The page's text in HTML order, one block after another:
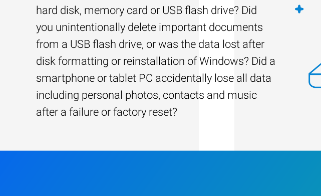
hard disk, memory card or USB flash drive? Did
you unintentionally delete important documents
from a USB flash drive, or was the data lost after
disk formatting or reinstallation of Windows? Did a
smartphone or tablet PC accidentally lose all data
including personal photos, contacts and music
after a failure or factory reset?